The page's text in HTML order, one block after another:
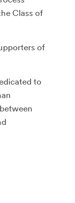
Class of
of
to